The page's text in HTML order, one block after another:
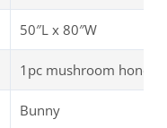
50″L x 80″W
1pc mushroom
Bunny